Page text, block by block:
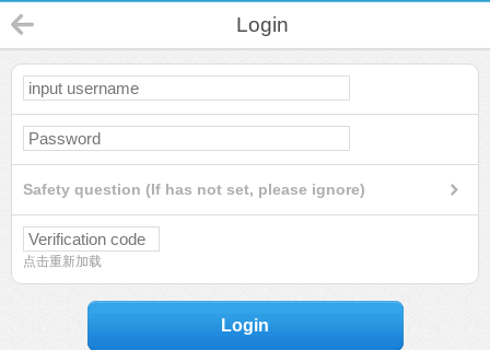
Login
Safety question (If has not set, please ignore)
点击重新加载
Login